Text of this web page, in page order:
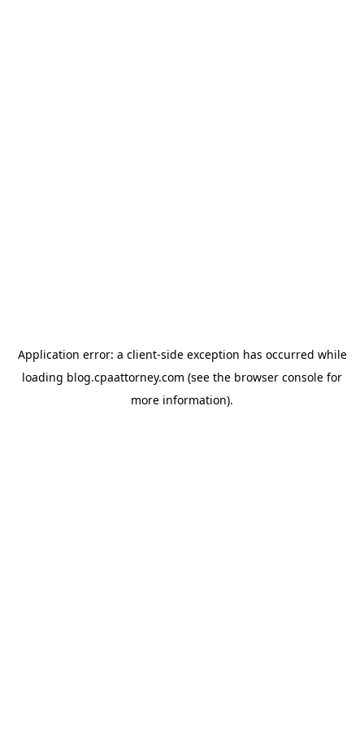
Application error: a client-side exception has occurred while
loading blog.cpaattorney.com (see the browser console for
more information).